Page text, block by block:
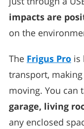
impacts are
on the
The Frigus Pro is
transport,
moving. You can
garage, living
any enclosed